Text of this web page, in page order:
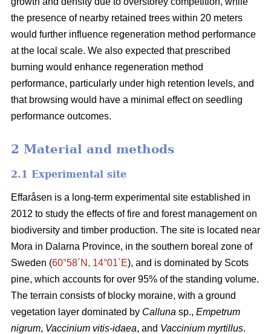
the presence of nearby retained trees within 20 meters
would further influence regeneration method performance
at the local scale. We also expected that prescribed
burning would enhance regeneration method
performance, particularly under high retention levels, and
that browsing would have a minimal effect on seedling
performance outcomes.
2 Material and methods
2.1 Experimental site
Effaråsen is a long-term experimental site established in
2012 to study the effects of fire and forest management on
biodiversity and timber production. The site is located near
Mora in Dalarna Province, in the southern boreal zone of
Sweden (60°58´N, 14°01´E), and is dominated by Scots
pine, which accounts for over 95% of the standing volume.
The terrain consists of blocky moraine, with a ground
vegetation layer dominated by Calluna sp., Empetrum
nigrum, Vaccinium vitis-idaea, and Vaccinium myrtillus.